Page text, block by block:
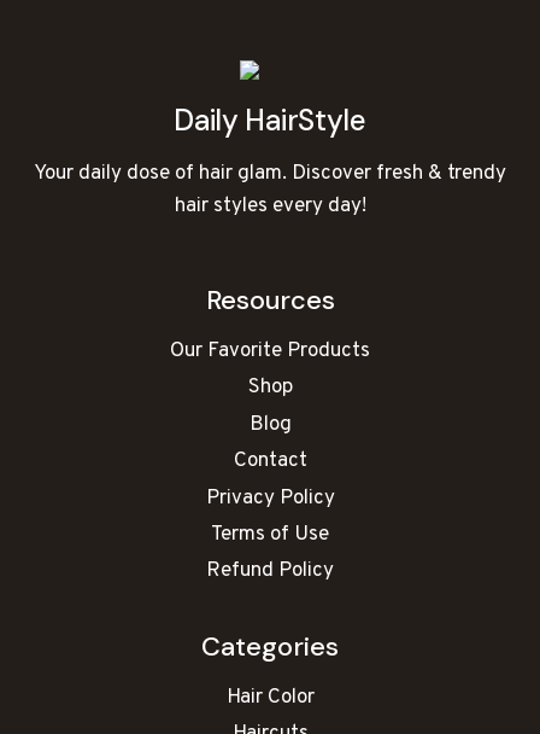
Daily HairStyle
Your daily dose of hair glam. Discover fresh & trendy
hair styles every day!
Resources
Our Favorite Products
Shop
Blog
Contact
Privacy Policy
Terms of Use
Refund Policy
Categories
Hair Color